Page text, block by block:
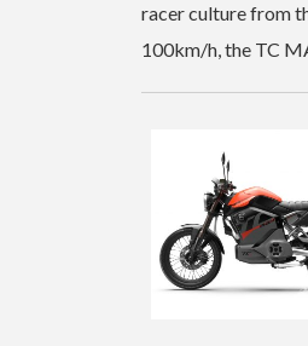
racer culture from
100km/h, the TC